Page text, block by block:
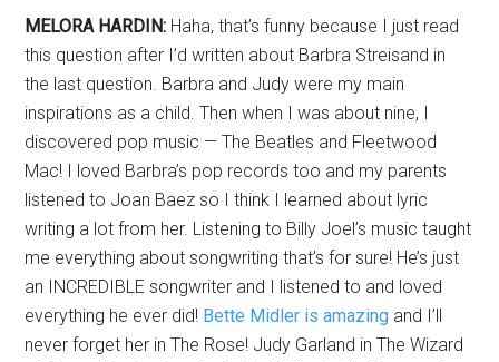
MELORA HARDIN: Haha, that’s funny because I just read
this question after I’d written about Barbra Streisand in
the last question. Barbra and Judy were my main
inspirations as a child. Then when I was about nine, I
discovered pop music — The Beatles and Fleetwood
Mac! I loved Barbra’s pop records too and my parents
listened to Joan Baez so I think I learned about lyric
writing a lot from her. Listening to Billy Joel’s music taught
me everything about songwriting that’s for sure! He’s just
an INCREDIBLE songwriter and I listened to and loved
everything he ever did! Bette Midler is amazing and I’ll
never forget her in The Rose! Judy Garland in The Wizard